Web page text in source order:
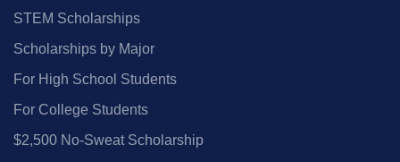
STEM Scholarships
Scholarships by Major
For High School Students
For College Students
$2,500 No‑Sweat Scholarship